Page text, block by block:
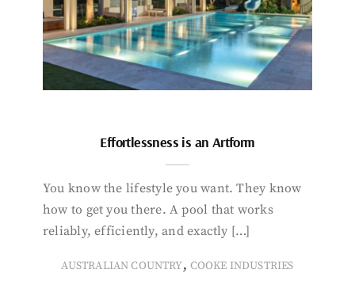
Effortlessness is an Artform
You know the lifestyle you want. They know
how to get you there. A pool that works
reliably, efficiently, and exactly […]
AUSTRALIAN COUNTRY, COOKE INDUSTRIES